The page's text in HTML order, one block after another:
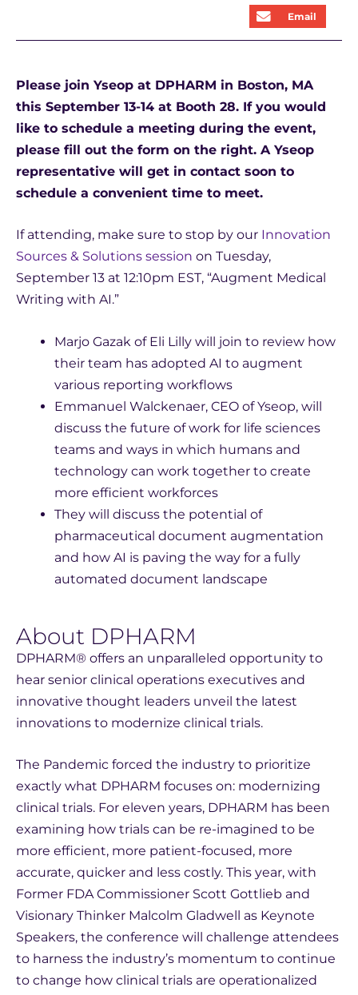
Email
Please join Yseop at DPHARM in Boston, MA
this September 13-14 at Booth 28. If you would
like to schedule a meeting during the event,
please fill out the form on the right. A Yseop
representative will get in contact soon to
schedule a convenient time to meet.
If attending, make sure to stop by our Innovation
Sources & Solutions session on Tuesday,
September 13 at 12:10pm EST, “Augment Medical
Writing with AI.”
Marjo Gazak of Eli Lilly will join to review how
their team has adopted AI to augment
various reporting workflows
Emmanuel Walckenaer, CEO of Yseop, will
discuss the future of work for life sciences
teams and ways in which humans and
technology can work together to create
more efficient workforces
They will discuss the potential of
pharmaceutical document augmentation
and how AI is paving the way for a fully
automated document landscape
About DPHARM
DPHARM® offers an unparalleled opportunity to
hear senior clinical operations executives and
innovative thought leaders unveil the latest
innovations to modernize clinical trials.
The Pandemic forced the industry to prioritize
exactly what DPHARM focuses on: modernizing
clinical trials. For eleven years, DPHARM has been
examining how trials can be re-imagined to be
more efficient, more patient-focused, more
accurate, quicker and less costly. This year, with
Former FDA Commissioner Scott Gottlieb and
Visionary Thinker Malcolm Gladwell as Keynote
Speakers, the conference will challenge attendees
to harness the industry’s momentum to continue
to change how clinical trials are operationalized